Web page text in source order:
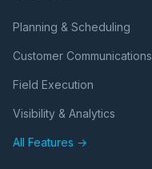
Planning & Scheduling
Customer Communications
Field Execution
Visibility & Analytics
All Features →